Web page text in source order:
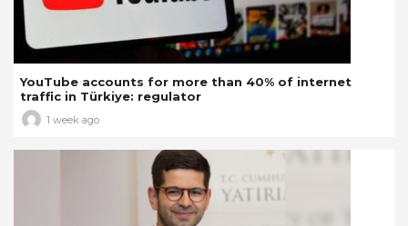
YouTube accounts for more than 40% of internet
traffic in Türkiye: regulator
1 week ago